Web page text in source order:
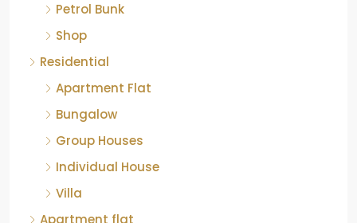
Petrol Bunk
Shop
Residential
Apartment Flat
Bungalow
Group Houses
Individual House
Villa
Apartment flat